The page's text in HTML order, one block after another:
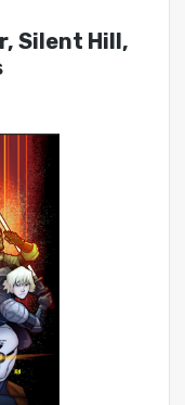
Silent Hill,